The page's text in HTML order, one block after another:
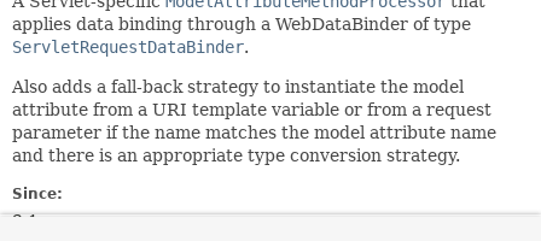
applies data binding through a WebDataBinder of type
ServletRequestDataBinder.
Also adds a fall-back strategy to instantiate the model
attribute from a URI template variable or from a request
parameter if the name matches the model attribute name
and there is an appropriate type conversion strategy.
Since:
3.1